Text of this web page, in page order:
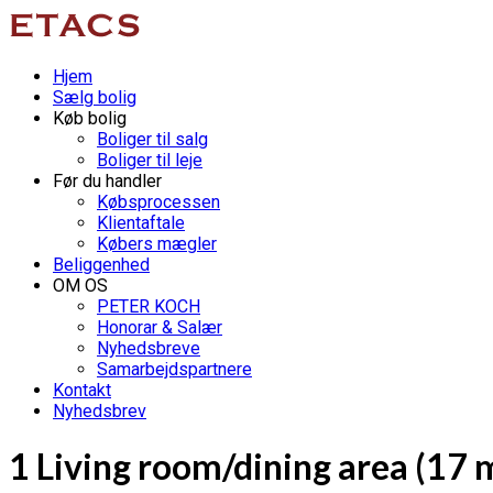
Hjem
Sælg bolig
Køb bolig
Boliger til salg
Boliger til leje
Før du handler
Købsprocessen
Klientaftale
Købers mægler
Beliggenhed
OM OS
PETER KOCH
Honorar & Salær
Nyhedsbreve
Samarbejdspartnere
Kontakt
Nyhedsbrev
1 Living room/dining area (17